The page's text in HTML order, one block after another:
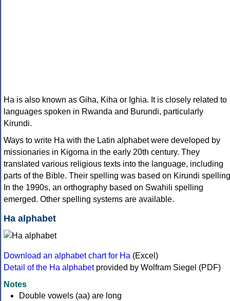
Ha is also known as Giha, Kiha or Ighia. It is closely related to
languages spoken in Rwanda and Burundi, particularly
Kirundi.
Ways to write Ha with the Latin alphabet were developed by
missionaries in Kigoma in the early 20th century. They
translated various religious texts into the language, including
parts of the Bible. Their spelling was based on Kirundi
In the 1990s, an orthography based on Swahili spelling
emerged. Other spelling systems are available.
Ha alphabet
Download an alphabet chart for Ha (Excel)
Detail of the Ha alphabetprovided by Wolfram Siegel (PDF)
Notes
Double vowels (aa) are long